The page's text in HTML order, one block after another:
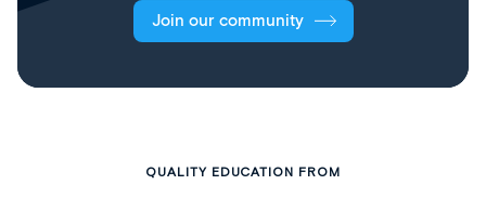
Join our community
QUALITY EDUCATION FROM